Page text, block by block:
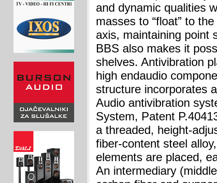
and dynamic qualities
masses to “float” to
axis, maintaining point
BBS also makes it
shelves. Antivibration
high endaudio
structure incorporates
Audio antivibration
System, Patent
a threaded, height-
fiber-content steel
elements are placed,
An intermediary